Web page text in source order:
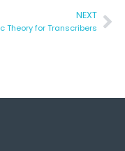
NEXT
Theory for Transcribers